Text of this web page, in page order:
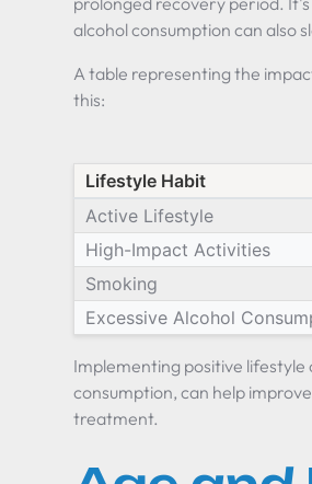
alcohol consumption can also
A table representing the
this:
Lifestyle Habit
Active Lifestyle
High-Impact Activities
Smoking
Excessive Alcohol
Implementing positive lifestyle
consumption, can help
treatment.